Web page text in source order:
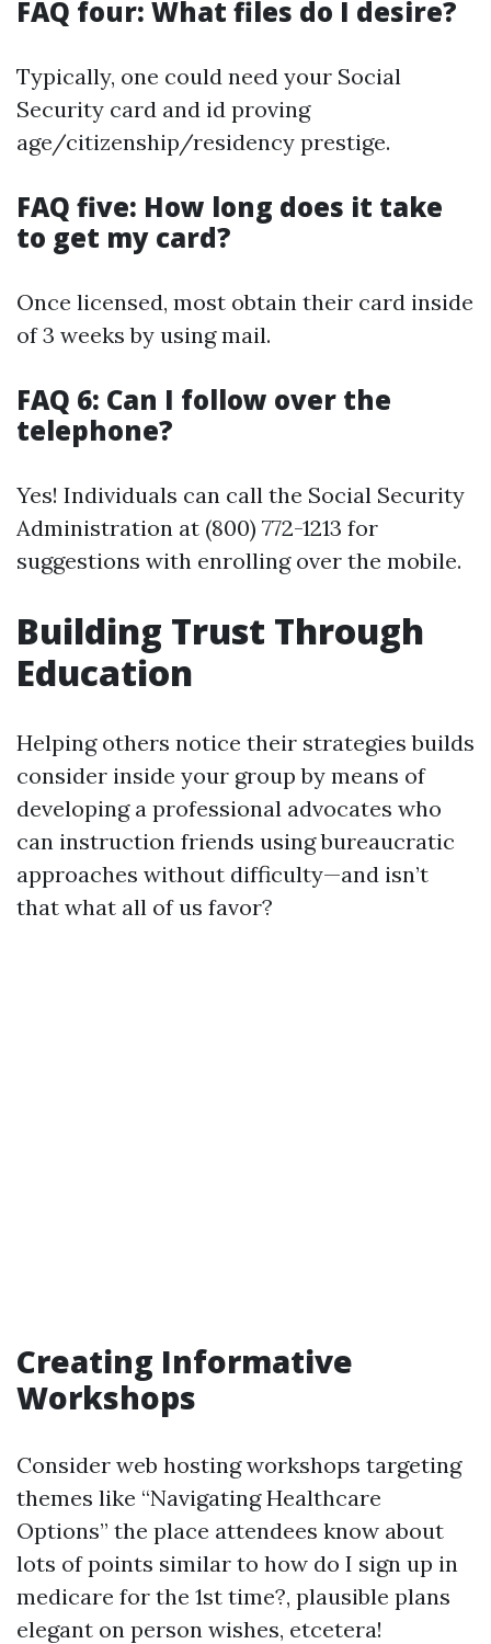
FAQ four: What files do I desire?
Typically, one could need your Social
Security card and id proving
age/citizenship/residency prestige.
FAQ five: How long does it take
to get my card?
Once licensed, most obtain their card inside
of 3 weeks by using mail.
FAQ 6: Can I follow over the
telephone?
Yes! Individuals can call the Social Security
Administration at (800) 772-1213 for
suggestions with enrolling over the mobile.
Building Trust Through
Education
Helping others notice their strategies builds
consider inside your group by means of
developing a professional advocates who
can instruction friends using bureaucratic
approaches without difficulty—and isn’t
that what all of us favor?
Creating Informative
Workshops
Consider web hosting workshops targeting
themes like “Navigating Healthcare
Options” the place attendees know about
lots of points similar to how do I sign up in
medicare for the 1st time?, plausible plans
elegant on person wishes, etcetera!